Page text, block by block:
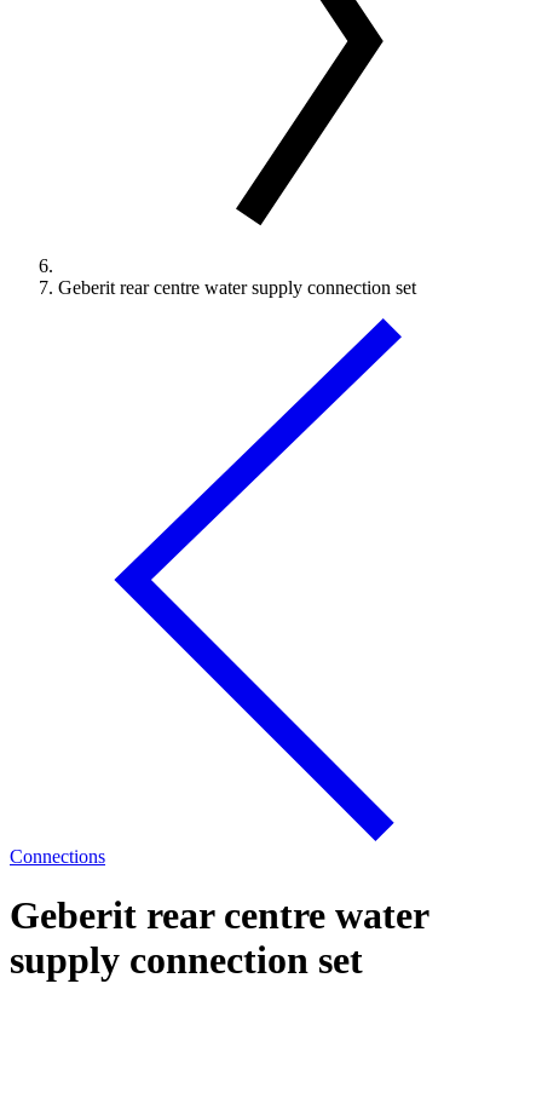
Geberit rear centre water supply connection set
Connections
Geberit rear centre water
supply connection set